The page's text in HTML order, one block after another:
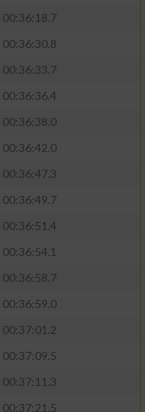
00:36:18.7
00:36:30.8
00:36:33.7
00:36:36.4
00:36:38.0
00:36:42.0
00:36:47.3
00:36:49.7
00:36:51.4
00:36:54.1
00:36:58.7
00:36:59.0
00:37:01.2
00:37:09.5
00:37:11.3
00:37:21.5